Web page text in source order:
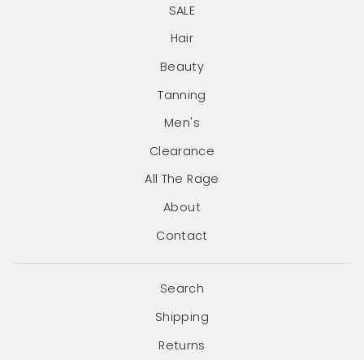
SALE
Hair
Beauty
Tanning
Men's
Clearance
All The Rage
About
Contact
Search
Shipping
Returns